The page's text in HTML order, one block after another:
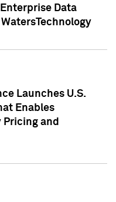
Data
Launches U.S.
Enables
Pricing and